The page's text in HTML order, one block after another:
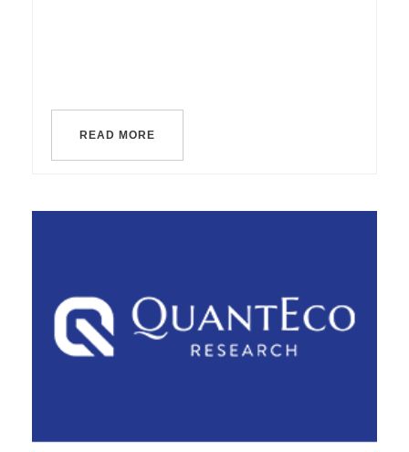
READ MORE